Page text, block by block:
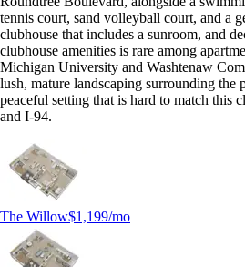
tennis court, sand volleyball court, and a
clubhouse that includes a sunroom, and
clubhouse amenities is rare among
Michigan University and Washtenaw
lush, mature landscaping surrounding the
peaceful setting that is hard to match this
and I-94.
The Willow$1,199/mo